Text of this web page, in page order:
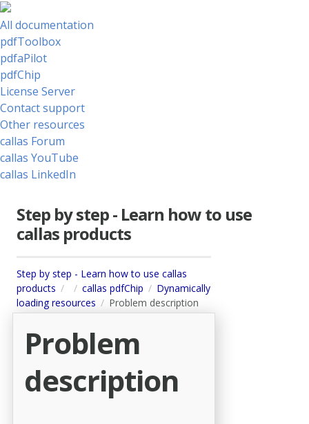
All documentation
pdfToolbox
pdfaPilot
pdfChip
License Server
Contact support
Other resources
callas Forum
callas YouTube
callas LinkedIn
Step by step - Learn how to use
callas products
Step by step - Learn how to use callas
products
callas pdfChip
Dynamically
loading resources
Problem description
Problem
description